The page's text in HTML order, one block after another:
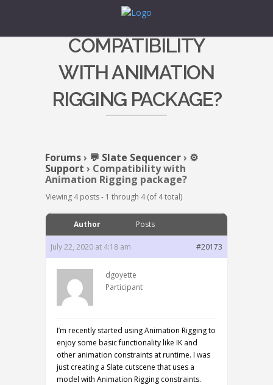
COMPATIBILITY
WITH ANIMATION
RIGGING PACKAGE?
Forums› 💬 Slate Sequencer› ⚙️
Support › Compatibility with
Animation Rigging package?
Viewing 4 posts - 1 through 4 (of 4 total)
Author Posts
July 22, 2020 at 4:18 am #20173
dgoyette
Participant
I’m recently started using Animation Rigging to
enjoy some basic functionality like IK and
other animation constraints at runtime. I was
just creating a Slate cutscene that uses a
model with Animation Rigging constraints.